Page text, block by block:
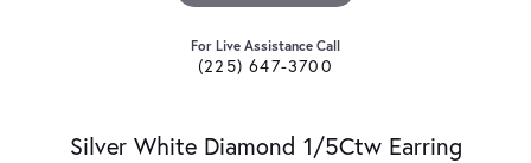
For Live Assistance Call
(225) 647-3700
Silver White Diamond 1/5Ctw Earring